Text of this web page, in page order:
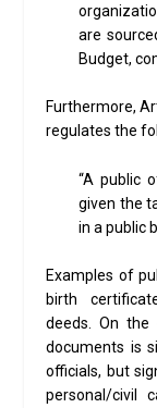
are
Budget,
Furthermore,
regulates the
“A public
given the
in a public
Examples of
birth
deeds. On
documents is
officials, but
personal/civil